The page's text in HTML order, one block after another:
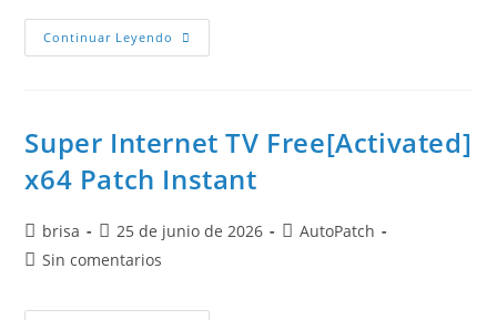
Continuar Leyendo
Super Internet TV Free[Activated]
x64 Patch Instant
brisa 25 de junio de 2026
AutoPatch
Sin comentarios